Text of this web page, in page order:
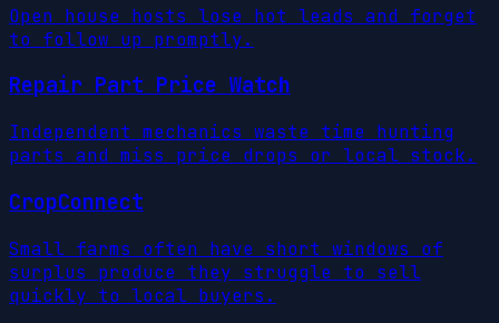
Open house hosts lose hot leads and forget
to follow up promptly.
Repair Part Price Watch
Independent mechanics waste time hunting
parts and miss price drops or local stock.
CropConnect
Small farms often have short windows of
surplus produce they struggle to sell
quickly to local buyers.